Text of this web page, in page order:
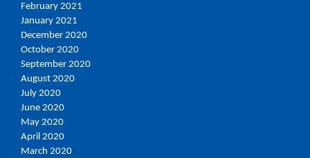
February 2021
January 2021
December 2020
October 2020
September 2020
August 2020
July 2020
June 2020
May 2020
April 2020
March 2020